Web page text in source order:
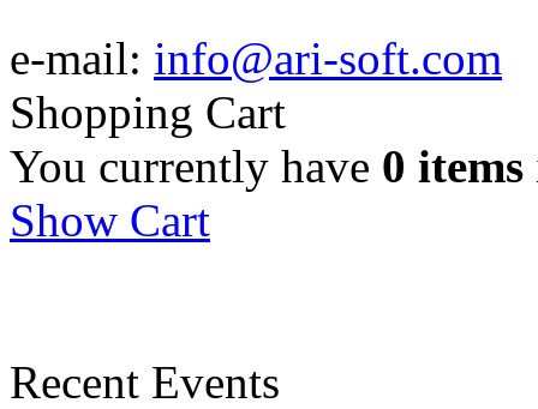
e-mail: info@ari-soft.com
Shopping Cart
You currently have 0 items
Show Cart
Recent Events